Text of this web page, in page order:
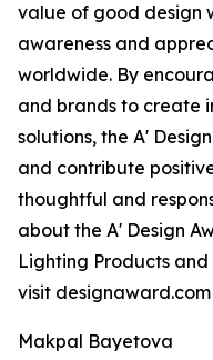
value of good design
awareness and
worldwide. By
and brands to create
solutions, the A'
and contribute
thoughtful and
about the A' Design
Lighting Products
visit designaward.com
Makpal Bayetova